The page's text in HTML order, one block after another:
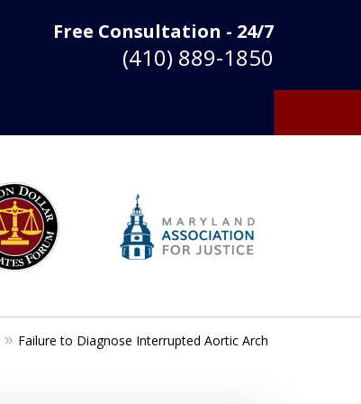
Free Consultation - 24/7
(410) 889-1850
Failure to Diagnose Interrupted Aortic Arch